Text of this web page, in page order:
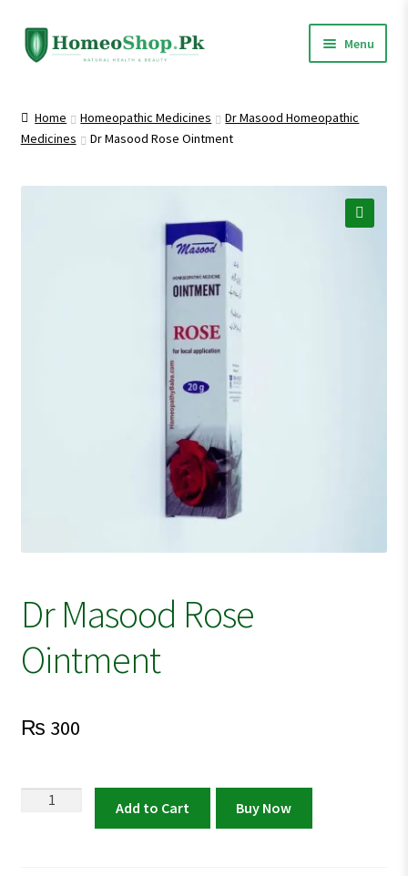
Skip
to
Skip
to
Menu
Shop All
Homeopathic Medicines
Home Homeopathic Medicines
Dr Masood Homeopathic
Medicines
Dr Masood Rose Ointment
Dr Masood Rose
Ointment
₨ 300
Add to Cart Buy Now